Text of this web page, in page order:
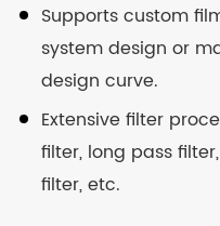
prism, window, etc.
From ultraviolet,
for all bands, all
Classic machining,
other processing
Whole process test,
Professional
Design and
structures.
Visible Glass
Ultraviolet Glass
Supports custom
system design or
design curve.
Extensive filter
filter, long pass
filter, etc.